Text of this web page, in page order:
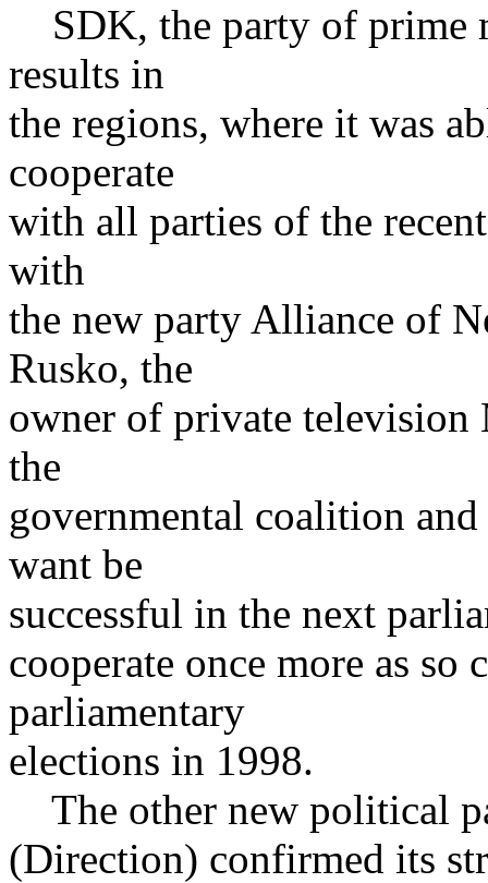
SDK, the party of prime
results in
the regions, where it was
cooperate
with all parties of the
with
the new party Alliance of
Rusko, the
owner of private television
the
governmental coalition
want be
successful in the next
cooperate once more as so
parliamentary
elections in 1998.
The other new political
(Direction) confirmed its